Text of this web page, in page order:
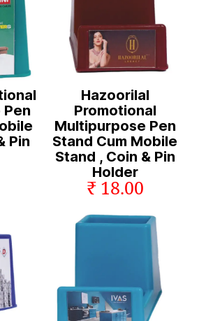
Pin
Hazoorilal
Promotional
Multipurpose Pen
Stand Cum Mobile
Stand , Coin & Pin
Holder
₹ 18.00